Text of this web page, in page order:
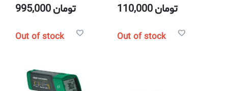
and Humidity Sensor
995,000تومان
Out of stock
110,000تومان
Out of stock